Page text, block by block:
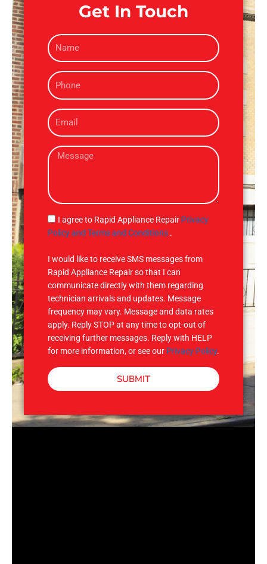
Get In Touch
N
a
eP
h
n
e
E
m
iM
s
g
e
S
M
I agree to Rapid Appliance Repair Privacy
Policy and Terms and Conditions .
I would like to receive SMS messages from
Rapid Appliance Repair so that I can
communicate directly with them regarding
technician arrivals and updates. Message
frequency may vary. Message and data rates
apply. Reply STOP at any time to opt-out of
receiving further messages. Reply with HELP
for more information, or see our Privacy Policy.
SUBMIT